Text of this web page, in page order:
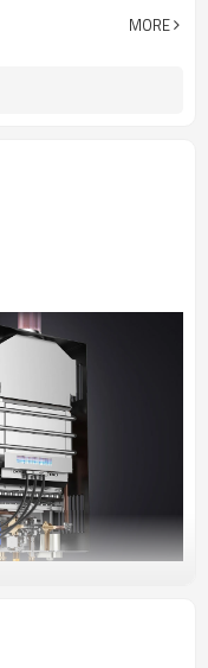
water pressure and high
MORE